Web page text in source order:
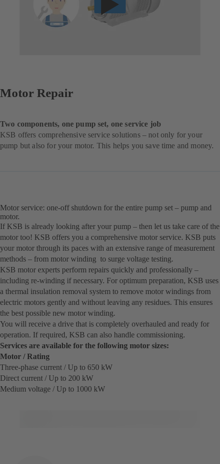
Motor Repair
Two components, one pump set, one service job
KSB offers comprehensive service solutions – not only for your
pump but also for your motor. This helps you save time and money.
Motor service: one-off shutdown for the entire pump set – pump and
motor.
If KSB is already looking after your pump – then let us take care of the
motor too! KSB offers you a comprehensive motor service. KSB puts
your motor through its paces with an extensive range of measurement
methods – from motor winding to surge voltage testing.
KSB motor experts perform repairs quickly and professionally –
including re-winding if necessary. For optimum preparation, KSB uses
a thermal insulation removal system to remove motor windings from
electric motors gently and without leaving any residues. This ensures
the best possible new motor winding.
You will receive a drive that is completely overhauled and ready for
operation. If required, KSB can also handle commissioning.
Services are available for the following motor sizes:
Motor / Rating
Three-phase current / Up to 650 kW
Direct current / Up to 200 kW
Medium voltage / Up to 1000 kW